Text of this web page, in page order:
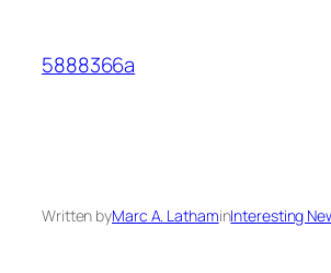
content
5888366a
Written byMarc A. LathaminInteresting